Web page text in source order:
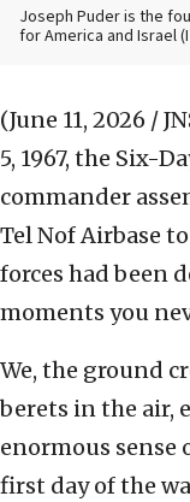
Joseph Puder is the
for America and Israel
(June 11, 2026 /
5, 1967, the Six-
commander
Tel Nof Airbase
forces had been
moments you
We, the ground
berets in the air,
enormous sense
first day of the